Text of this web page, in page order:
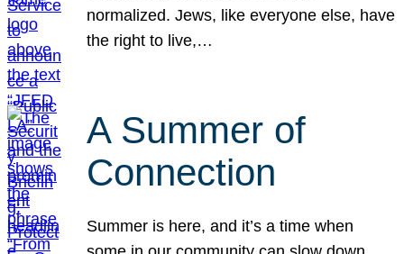
normalized. Jews, like everyone else, have
the right to live,…
A Summer of
Connection
Summer is here, and it’s a time when